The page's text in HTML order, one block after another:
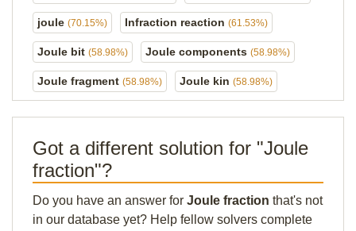
joule (70.15%) Infraction reaction (61.53%)
Joule bit (58.98%) Joule components (58.98%)
Joule fragment (58.98%) Joule kin (58.98%)
Got a different solution for "Joule
fraction"?
Do you have an answer for Joule fraction that's not
in our database yet? Help fellow solvers complete